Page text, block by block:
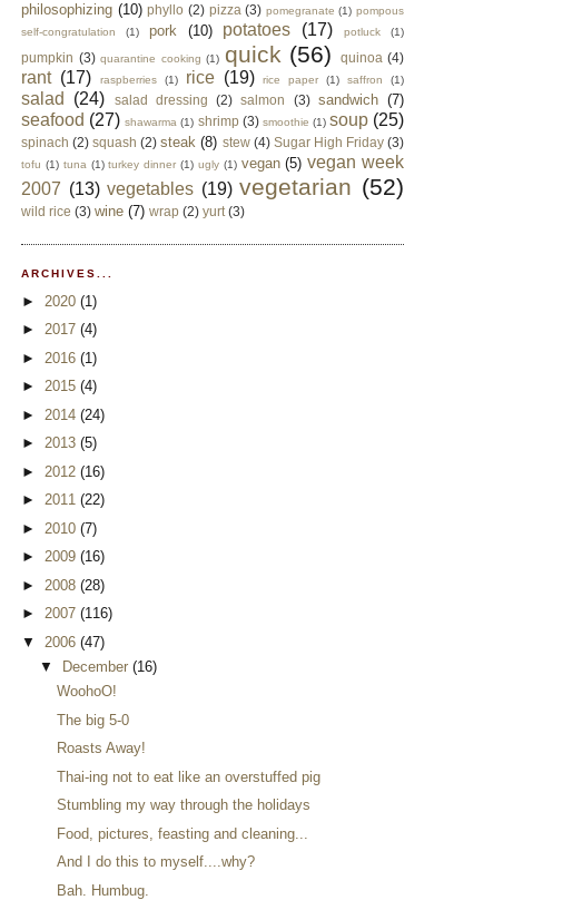
philosophizing (10) phyllo (2) pizza (3) pomegranate (1) pompous
self-congratulation
(1) pork (10) potatoes (17) potluck (1)
pumpkin (3) quarantine cooking (1) quick (56) quinoa (4)
rant (17) raspberries (1) rice (19) rice paper (1) saffron (1)
salad (24) salad dressing (2) salmon (3) sandwich (7)
seafood (27) shawarma (1) shrimp (3) smoothie (1) soup (25)
spinach (2) squash (2) steak (8) stew (4) Sugar High Friday (3)
tofu (1) tuna (1) turkey dinner (1) ugly (1) vegan (5) vegan week
2007 (13) vegetables (19) vegetarian (52)
wild rice (3) wine (7) wrap (2) yurt (3)
ARCHIVES...
► 2020 (1)
► 2017 (4)
► 2016 (1)
► 2015 (4)
► 2014 (24)
► 2013 (5)
► 2012 (16)
► 2011 (22)
► 2010 (7)
► 2009 (16)
► 2008 (28)
► 2007 (116)
▼ 2006 (47)
▼
December (16)
WoohoO!
The big 5-0
Roasts Away!
Thai-ing not to eat like an overstuffed pig
Stumbling my way through the holidays
Food, pictures, feasting and cleaning...
And I do this to myself....why?
Bah. Humbug.